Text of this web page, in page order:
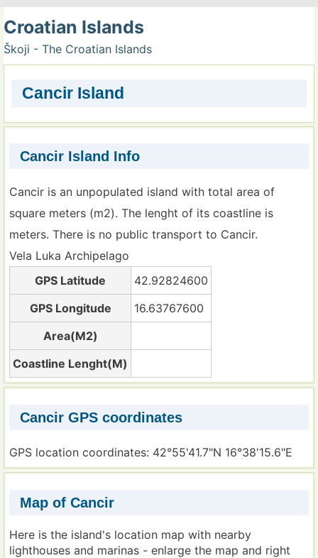
Croatian Islands
Škoji - The Croatian Islands
Cancir Island
Cancir Island Info
Cancir is an unpopulated island with total area of
square meters (m2). The lenght of its coastline is
meters. There is no public transport to Cancir.
Vela Luka Archipelago
GPS Latitude
42.92824600
GPS Longitude
16.63767600
Area(M2)
Coastline Lenght(M)
Cancir GPS coordinates
GPS location coordinates: 42°55'41.7"N 16°38'15.6"E
Map of Cancir
Here is the island's location map with nearby
lighthouses and marinas - enlarge the map and right